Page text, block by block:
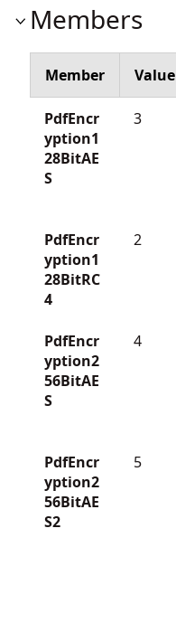
Members
Member Value
PdfEncr
yption1
28BitAE
S
3
PdfEncr
yption1
28BitRC
4
2
PdfEncr
yption2
56BitAE
S
4
PdfEncr
yption2
56BitAE
S2
5